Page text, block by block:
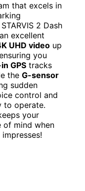
that excels in
2 Dash
excellent
UHD video up
you
GPS tracks
the G-sensor
sudden
control and
to operate.
your
of mind when